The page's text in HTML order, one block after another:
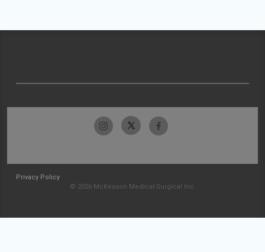
Privacy Policy
© 2026 McKesson Medical-Surgical Inc.